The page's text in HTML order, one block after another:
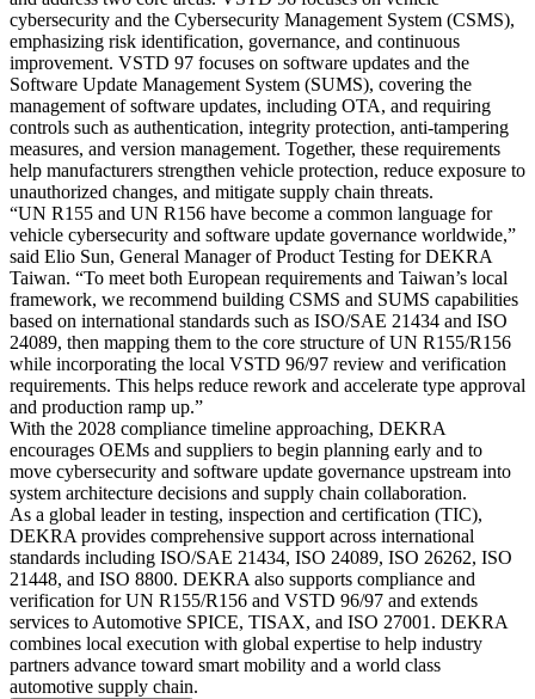
cybersecurity and the Cybersecurity Management System (CSMS),
emphasizing risk identification, governance, and continuous
improvement. VSTD 97 focuses on software updates and the
Software Update Management System (SUMS), covering the
management of software updates, including OTA, and requiring
controls such as authentication, integrity protection, anti-tampering
measures, and version management. Together, these requirements
help manufacturers strengthen vehicle protection, reduce exposure to
unauthorized changes, and mitigate supply chain threats.
“UN R155 and UN R156 have become a common language for
vehicle cybersecurity and software update governance worldwide,”
said Elio Sun, General Manager of Product Testing for DEKRA
Taiwan. “To meet both European requirements and Taiwan’s local
framework, we recommend building CSMS and SUMS capabilities
based on international standards such as ISO/SAE 21434 and ISO
24089, then mapping them to the core structure of UN R155/R156
while incorporating the local VSTD 96/97 review and verification
requirements. This helps reduce rework and accelerate type approval
and production ramp up.”
With the 2028 compliance timeline approaching, DEKRA
encourages OEMs and suppliers to begin planning early and to
move cybersecurity and software update governance upstream into
system architecture decisions and supply chain collaboration.
As a global leader in testing, inspection and certification (TIC),
DEKRA provides comprehensive support across international
standards including ISO/SAE 21434, ISO 24089, ISO 26262, ISO
21448, and ISO 8800. DEKRA also supports compliance and
verification for UN R155/R156 and VSTD 96/97 and extends
services to Automotive SPICE, TISAX, and ISO 27001. DEKRA
combines local execution with global expertise to help industry
partners advance toward smart mobility and a world class
automotive supply chain.